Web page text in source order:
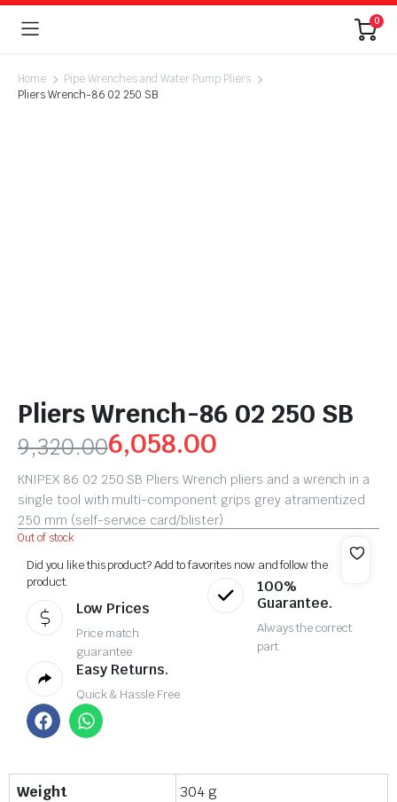
0
Home
Pipe Wrenches and Water Pump Pliers
Pliers Wrench-86 02 250 SB
Pliers Wrench-86 02 250 SB
9,320.006,058.00
KNIPEX 86 02 250 SB Pliers Wrench pliers and a wrench in a
single tool with multi-component grips grey atramentized
250 mm (self-service card/blister)
Out of stock
Did you like this product? Add to favorites now and follow the
product.
Low Prices
Price match
guarantee
100%
Guarantee.
Always the correct
part
Easy Returns.
Quick & Hassle Free
Weight
304 g